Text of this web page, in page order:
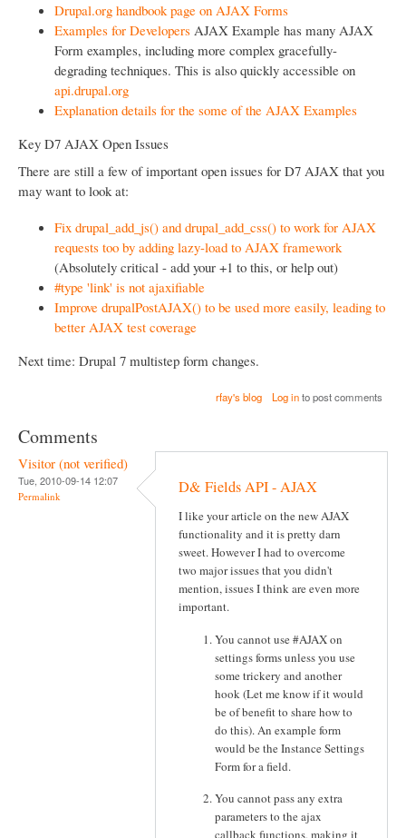
Drupal.org handbook page on AJAX Forms
Examples for Developers AJAX Example has many AJAX
Form examples, including more complex gracefully-
degrading techniques. This is also quickly accessible on
api.drupal.org
Explanation details for the some of the AJAX Examples
Key D7 AJAX Open Issues
There are still a few of important open issues for D7 AJAX that you
may want to look at:
Fix drupal_add_js() and drupal_add_css() to work for AJAX
requests too by adding lazy-load to AJAX framework
(Absolutely critical - add your +1 to this, or help out)
#type 'link' is not ajaxifiable
Improve drupalPostAJAX() to be used more easily, leading to
better AJAX test coverage
Next time: Drupal 7 multistep form changes.
rfay's blog Log into post comments
Comments
Visitor (not verified)
Tue, 2010-09-14 12:07
Permalink D& Fields API - AJAX
I like your article on the new AJAX
functionality and it is pretty darn
sweet. However I had to overcome
two major issues that you didn't
mention, issues I think are even more
important.
You cannot use #AJAX on
settings forms unless you use
some trickery and another
hook (Let me know if it would
be of benefit to share how to
do this). An example form
would be the Instance Settings
Form for a field.
You cannot pass any extra
parameters to the ajax
callback functions, making it